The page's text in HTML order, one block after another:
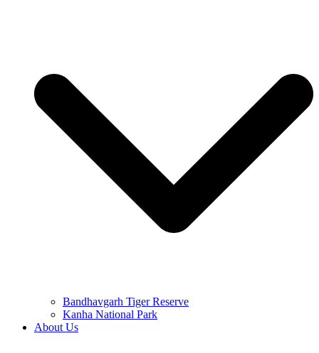
Bandhavgarh Tiger Reserve
Kanha National Park
About Us